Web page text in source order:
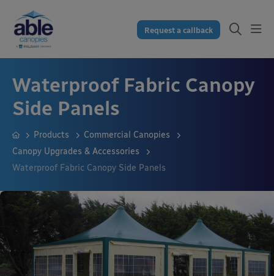
Request a callback
Waterproof Fabric Canopy
Side Panels
Products
Commercial Canopies
Canopy Upgrades & Accessories
Waterproof Fabric Canopy Side Panels